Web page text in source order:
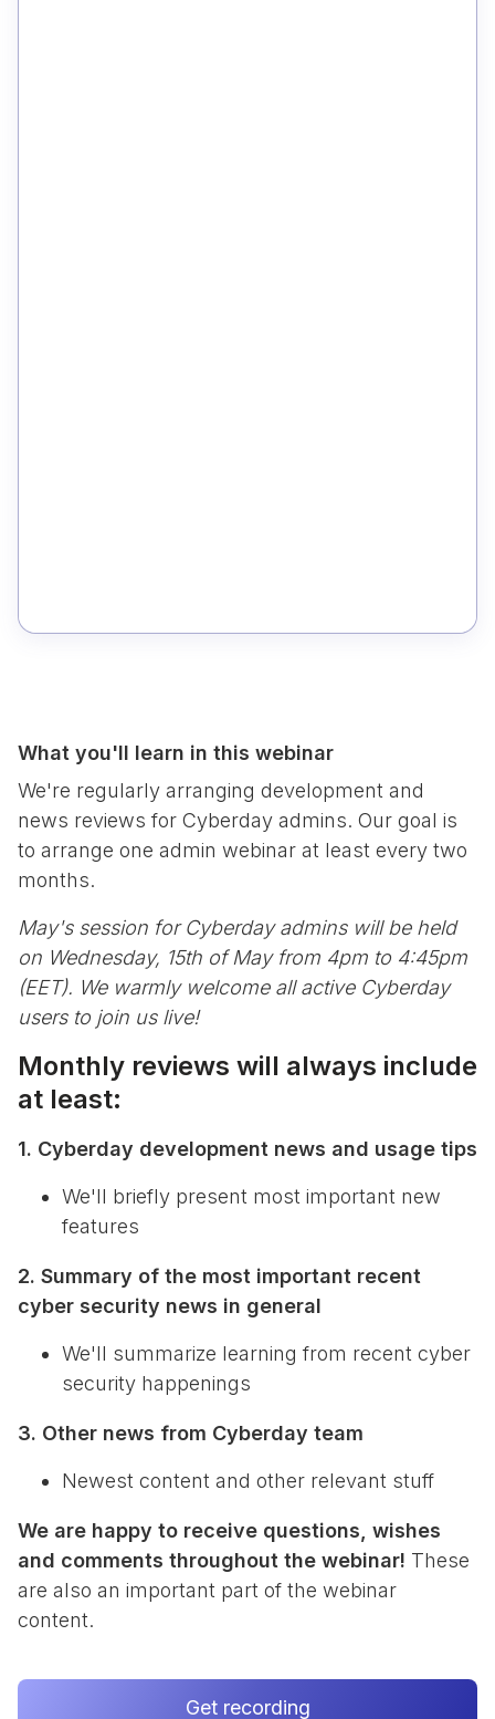
What you'll learn in this webinar
We're regularly arranging development and
news reviews for Cyberday admins. Our goal is
to arrange one admin webinar at least every two
months.
May's session for Cyberday admins will be held
on Wednesday, 15th of May from 4pm to 4:45pm
(EET). We warmly welcome all active Cyberday
users to join us live!
Monthly reviews will always include
at least:
1. Cyberday development news and usage tips
We'll briefly present most important new
features
2. Summary of the most important recent
cyber security news in general
We'll summarize learning from recent cyber
security happenings
3. Other news from Cyberday team
Newest content and other relevant stuff
We are happy to receive questions, wishes
and comments throughout the webinar! These
are also an important part of the webinar
content.
Get recording